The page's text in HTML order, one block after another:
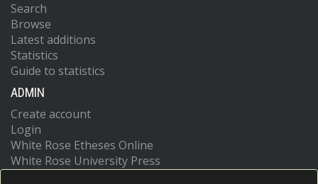
Search
Browse
Latest additions
Statistics
Guide to statistics
ADMIN
Create account
Login
White Rose Etheses Online
White Rose University Press